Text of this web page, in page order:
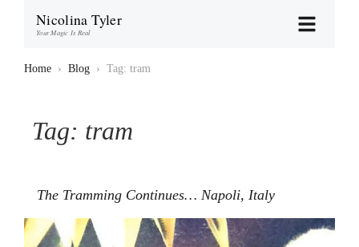
Nicolina Tyler
Your Magic Is Real
Home › Blog › Tag: tram
Tag: tram
The Tramming Continues… Napoli, Italy